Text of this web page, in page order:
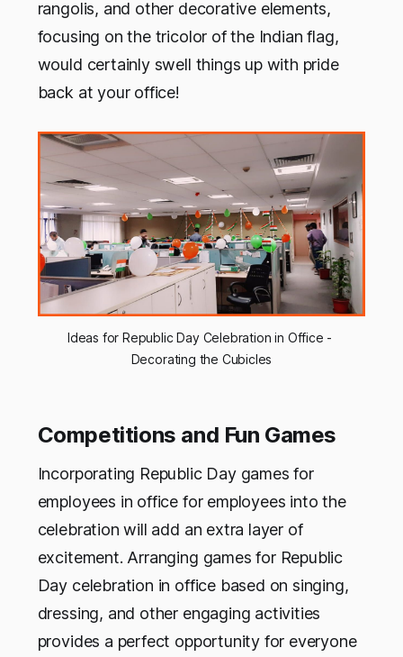
rangolis, and other decorative elements,
focusing on the tricolor of the Indian flag,
would certainly swell things up with pride
back at your office!
Ideas for Republic Day Celebration in Office -
Decorating the Cubicles
Competitions and Fun Games
Incorporating Republic Day games for
employees in office for employees into the
celebration will add an extra layer of
excitement. Arranging games for Republic
Day celebration in office based on singing,
dressing, and other engaging activities
provides a perfect opportunity for everyone